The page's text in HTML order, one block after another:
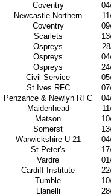
Coventry
Newcastle Northern
Coventry
Scarlets
Ospreys
Ospreys
Ospreys
Civil Service
St Ives RFC
Penzance & Newlyn RFC
Maidenhead
Matson
Somerst
Warwickshire U 21
St Peter's
Vardre
Cardiff Institute
Tumble
Llanelli